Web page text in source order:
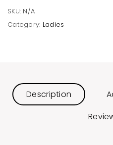
SKU: N/A
Category: Ladies
Description